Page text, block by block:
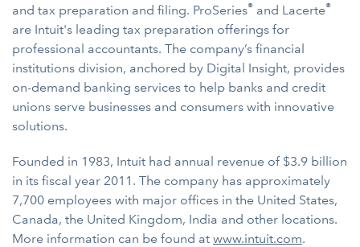
and tax preparation and filing. ProSeries® and Lacerte®
are Intuit's leading tax preparation offerings for
professional accountants. The company’s financial
institutions division, anchored by Digital Insight, provides
on-demand banking services to help banks and credit
unions serve businesses and consumers with innovative
solutions.
Founded in 1983, Intuit had annual revenue of $3.9 billion
in its fiscal year 2011. The company has approximately
7,700 employees with major offices in the United States,
Canada, the United Kingdom, India and other locations.
More information can be found at www.intuit.com.